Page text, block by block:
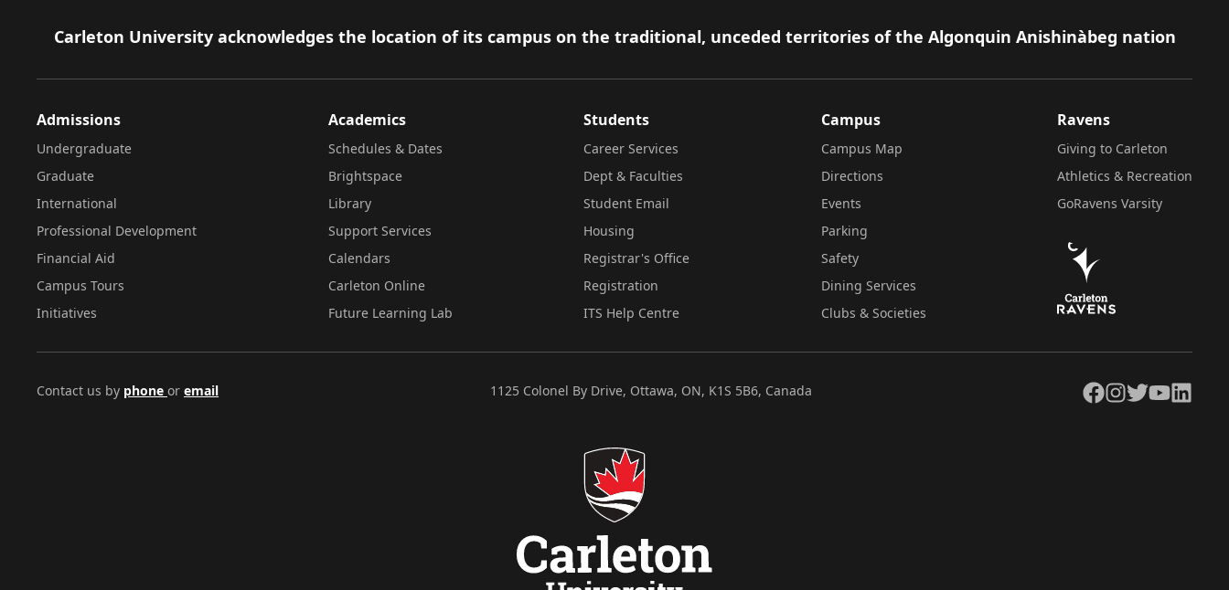
Footer
Carleton University acknowledges the location of its campus on the traditional, unceded territories of the Algonquin Anishinàbeg nation
Admissions
Undergraduate
Graduate
International
Professional Development
Financial Aid
Campus Tours
Initiatives
Academics
Schedules & Dates
Brightspace
Library
Support Services
Calendars
Carleton Online
Future Learning Lab
Students
Career Services
Dept & Faculties
Student Email
Housing
Registrar's Office
Registration
ITS Help Centre
Campus
Campus Map
Directions
Events
Parking
Safety
Dining Services
Clubs & Societies
Ravens
Giving to Carleton
Athletics & Recreation
GoRavens Varsity
Contact us by phone or email 1125 Colonel By Drive, Ottawa, ON, K1S 5B6, Canada Facebook
Instagram
TwitterYouTubeLinkedIn